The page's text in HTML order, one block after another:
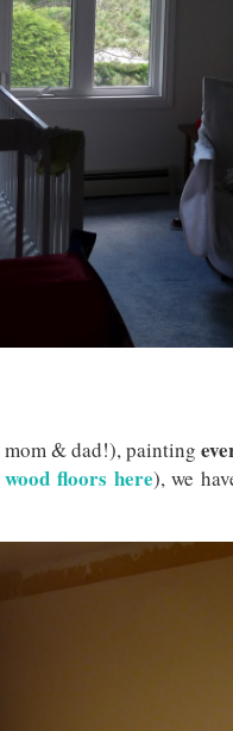
& dad!), painting
floors here), we